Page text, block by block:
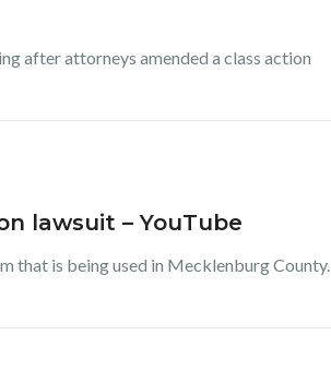
after attorneys amended a class action
lawsuit – YouTube
that is being used in Mecklenburg County.